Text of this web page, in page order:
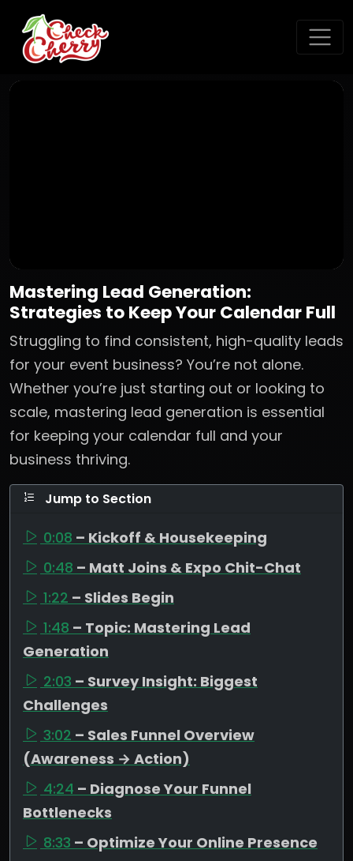
Mastering Lead Generation:
Strategies to Keep Your Calendar Full
Struggling to find consistent, high-quality leads
for your event business? You’re not alone.
Whether you’re just starting out or looking to
scale, mastering lead generation is essential
for keeping your calendar full and your
business thriving.
Jump to Section
0:08 – Kickoff & Housekeeping
0:48 – Matt Joins & Expo Chit-Chat
1:22 – Slides Begin
1:48 – Topic: Mastering Lead
Generation
2:03 – Survey Insight: Biggest
Challenges
3:02 – Sales Funnel Overview
(Awareness → Action)
4:24 – Diagnose Your Funnel
Bottlenecks
8:33 – Optimize Your Online Presence